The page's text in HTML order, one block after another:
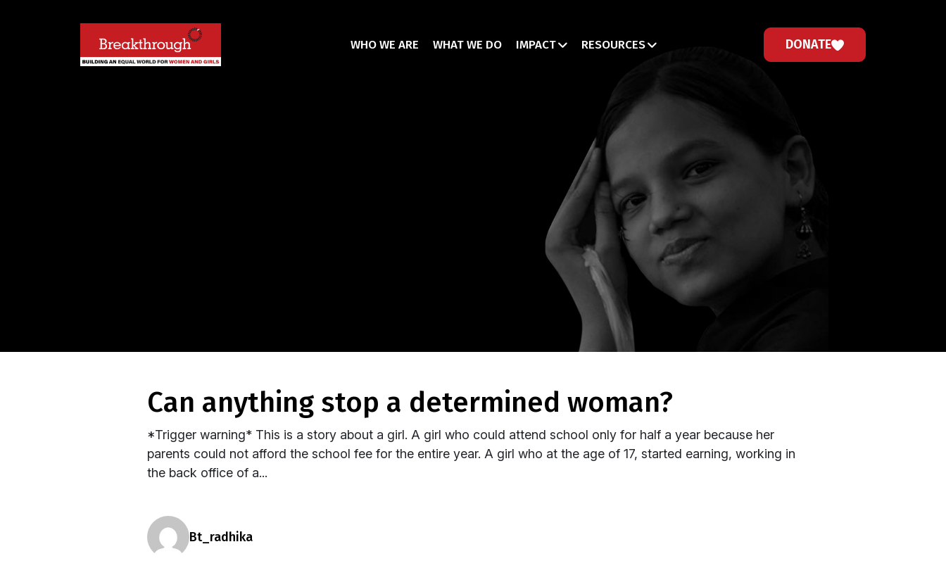
WHO WE ARE WHAT WE DO IMPACT RESOURCES DONATE
can anything stop a determined woman?
*Trigger warning* This is a story about a girl. A girl who could attend school only for half a year because her
parents could not afford the school fee for the entire year. A girl who at the age of 17, started earning, working in
the back office of a...
bt_radhika